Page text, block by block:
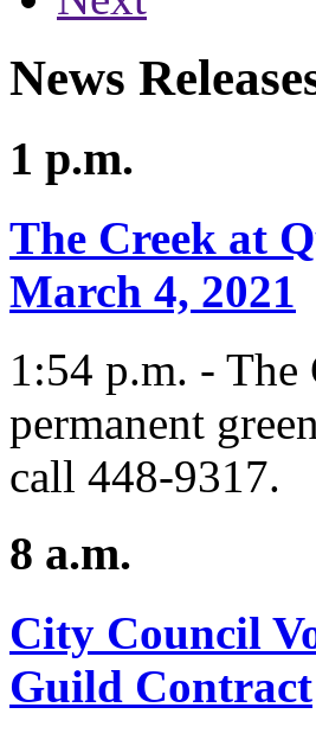
News
1 p.m.
The Creek at
March 4, 2021
1:54 p.m. - The
permanent
call 448-9317.
8 a.m.
City Council
Guild Contract